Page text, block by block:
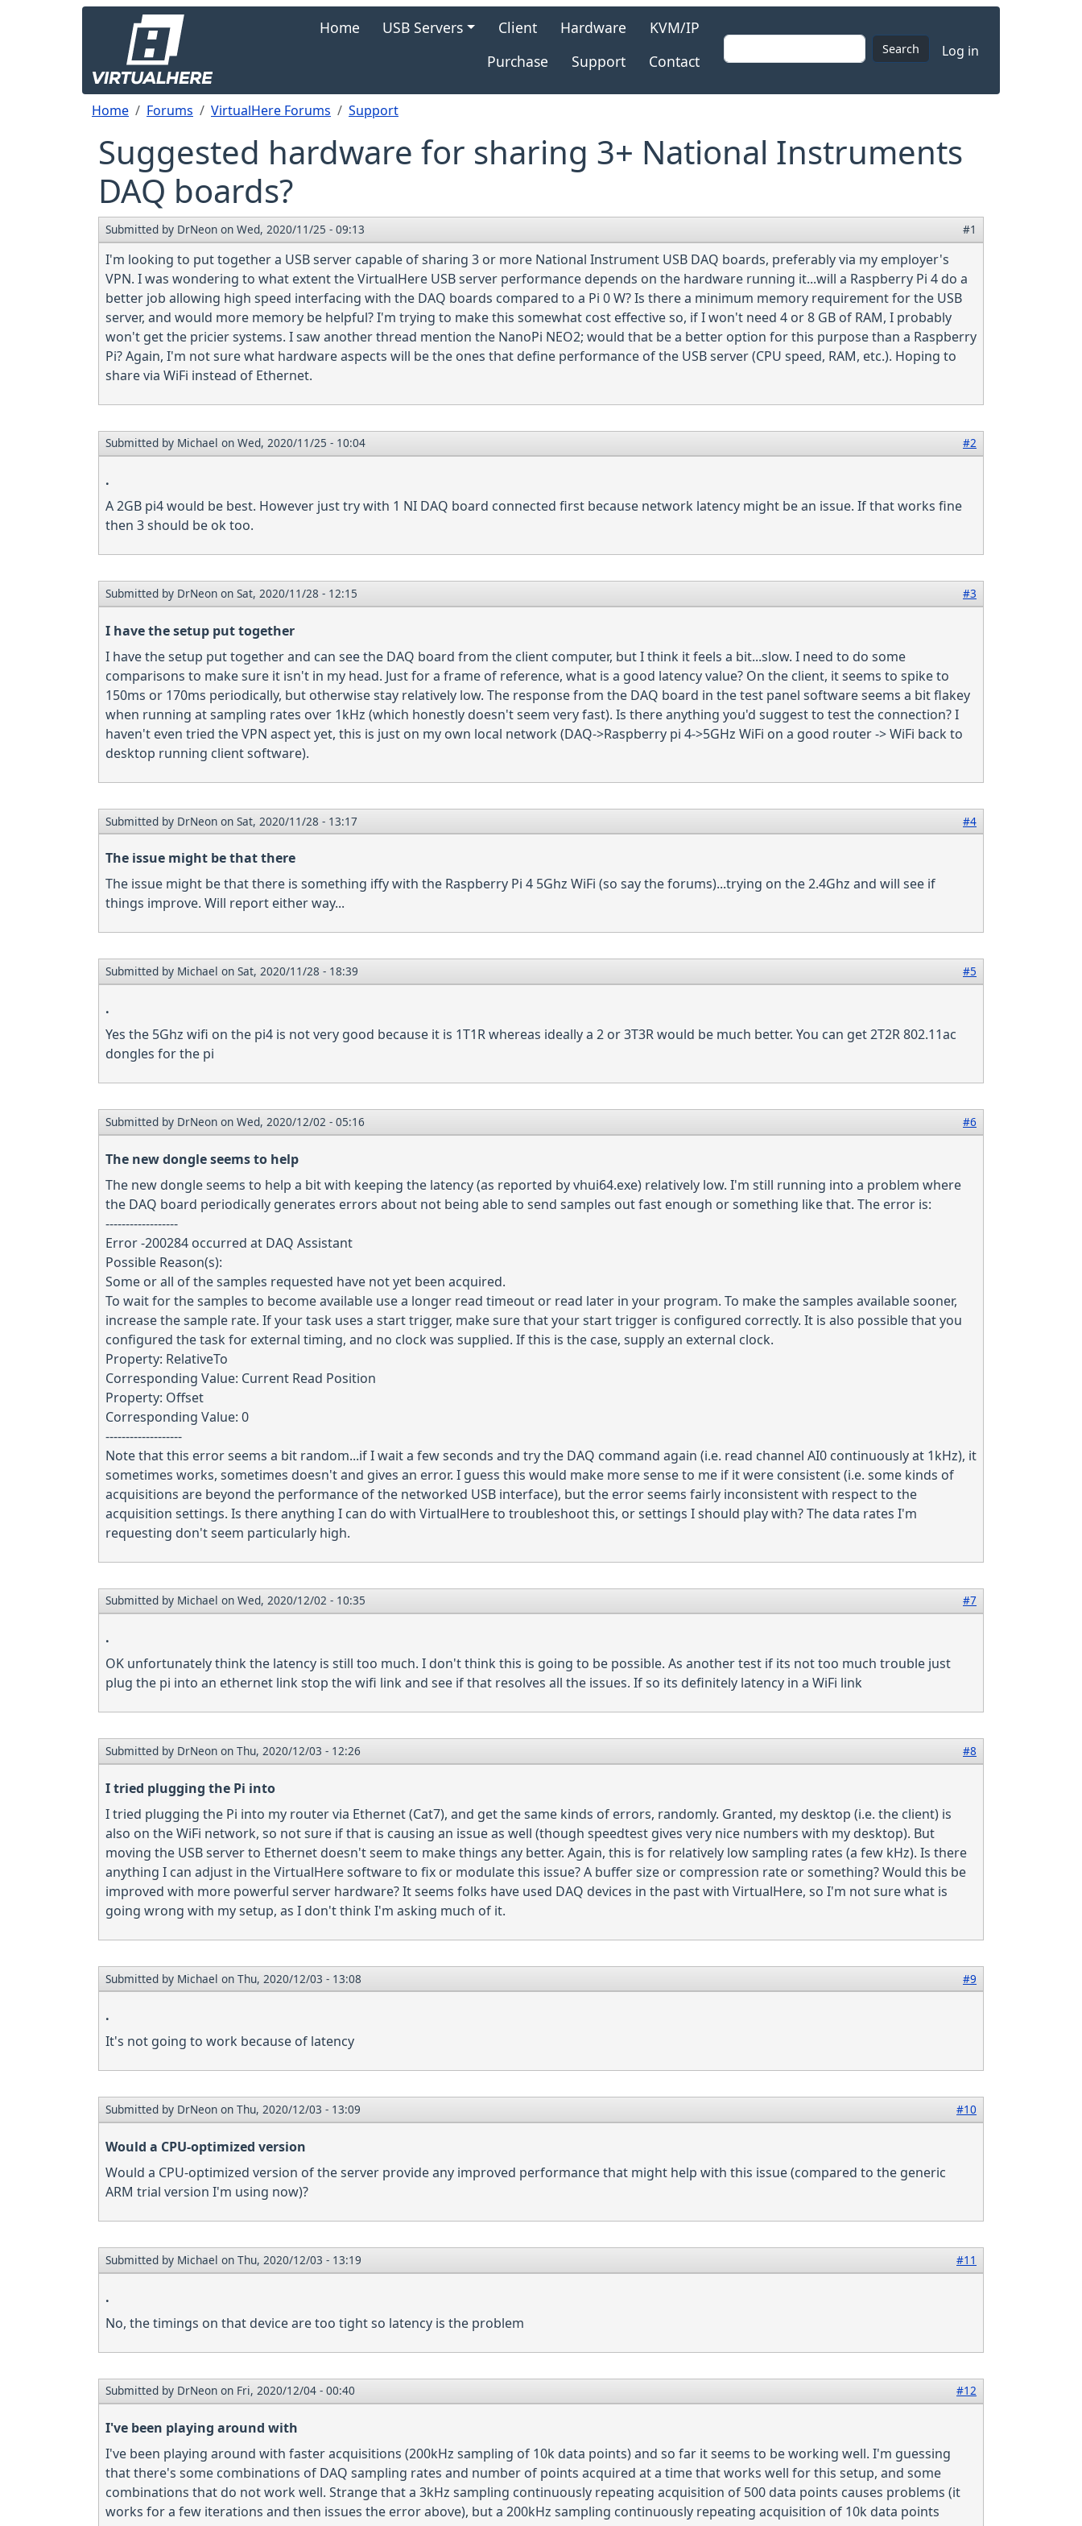
Skip to main content Main navigation
Home USB Servers Client Hardware
KVM/IP
Purchase
Support Contact User
Log in
Breadcrumb
Home Forums VirtualHere Forums Support
Suggested hardware for sharing 3+ National Instruments
DAQ boards?
Submitted by DrNeon on Wed, 2020/11/25 - 09:13 #1
I'm looking to put together a USB server capable of sharing 3 or more National Instrument USB DAQ boards, preferably via my employer's
VPN. I was wondering to what extent the VirtualHere USB server performance depends on the hardware running it...will a Raspberry Pi 4 do a
better job allowing high speed interfacing with the DAQ boards compared to a Pi 0 W? Is there a minimum memory requirement for the USB
server, and would more memory be helpful? I'm trying to make this somewhat cost effective so, if I won't need 4 or 8 GB of RAM, I probably
won't get the pricier systems. I saw another thread mention the NanoPi NEO2; would that be a better option for this purpose than a Raspberry
Pi? Again, I'm not sure what hardware aspects will be the ones that define performance of the USB server (CPU speed, RAM, etc.). Hoping to
share via WiFi instead of Ethernet.
Submitted by Michael on Wed, 2020/11/25 - 10:04 #2
.
A 2GB pi4 would be best. However just try with 1 NI DAQ board connected first because network latency might be an issue. If that works fine
then 3 should be ok too.
Submitted by DrNeon on Sat, 2020/11/28 - 12:15 #3
I have the setup put together
I have the setup put together and can see the DAQ board from the client computer, but I think it feels a bit...slow. I need to do some
comparisons to make sure it isn't in my head. Just for a frame of reference, what is a good latency value? On the client, it seems to spike to
150ms or 170ms periodically, but otherwise stay relatively low. The response from the DAQ board in the test panel software seems a bit flakey
when running at sampling rates over 1kHz (which honestly doesn't seem very fast). Is there anything you'd suggest to test the connection? I
haven't even tried the VPN aspect yet, this is just on my own local network (DAQ->Raspberry pi 4->5GHz WiFi on a good router -> WiFi back to
desktop running client software).
Submitted by DrNeon on Sat, 2020/11/28 - 13:17 #4
The issue might be that there
The issue might be that there is something iffy with the Raspberry Pi 4 5Ghz WiFi (so say the forums)...trying on the 2.4Ghz and will see if
things improve. Will report either way...
Submitted by Michael on Sat, 2020/11/28 - 18:39 #5
.
Yes the 5Ghz wifi on the pi4 is not very good because it is 1T1R whereas ideally a 2 or 3T3R would be much better. You can get 2T2R 802.11ac
dongles for the pi
Submitted by DrNeon on Wed, 2020/12/02 - 05:16 #6
The new dongle seems to help
The new dongle seems to help a bit with keeping the latency (as reported by vhui64.exe) relatively low. I'm still running into a problem where
the DAQ board periodically generates errors about not being able to send samples out fast enough or something like that. The error is:
------------------
Error -200284 occurred at DAQ Assistant
Possible Reason(s):
Some or all of the samples requested have not yet been acquired.
To wait for the samples to become available use a longer read timeout or read later in your program. To make the samples available sooner,
increase the sample rate. If your task uses a start trigger, make sure that your start trigger is configured correctly. It is also possible that you
configured the task for external timing, and no clock was supplied. If this is the case, supply an external clock.
Property: RelativeTo
Corresponding Value: Current Read Position
Property: Offset
Corresponding Value: 0
-------------------
Note that this error seems a bit random...if I wait a few seconds and try the DAQ command again (i.e. read channel AI0 continuously at 1kHz), it
sometimes works, sometimes doesn't and gives an error. I guess this would make more sense to me if it were consistent (i.e. some kinds of
acquisitions are beyond the performance of the networked USB interface), but the error seems fairly inconsistent with respect to the
acquisition settings. Is there anything I can do with VirtualHere to troubleshoot this, or settings I should play with? The data rates I'm
requesting don't seem particularly high.
Submitted by Michael on Wed, 2020/12/02 - 10:35 #7
.
OK unfortunately think the latency is still too much. I don't think this is going to be possible. As another test if its not too much trouble just
plug the pi into an ethernet link stop the wifi link and see if that resolves all the issues. If so its definitely latency in a WiFi link
Submitted by DrNeon on Thu, 2020/12/03 - 12:26 #8
I tried plugging the Pi into
I tried plugging the Pi into my router via Ethernet (Cat7), and get the same kinds of errors, randomly. Granted, my desktop (i.e. the client) is
also on the WiFi network, so not sure if that is causing an issue as well (though speedtest gives very nice numbers with my desktop). But
moving the USB server to Ethernet doesn't seem to make things any better. Again, this is for relatively low sampling rates (a few kHz). Is there
anything I can adjust in the VirtualHere software to fix or modulate this issue? A buffer size or compression rate or something? Would this be
improved with more powerful server hardware? It seems folks have used DAQ devices in the past with VirtualHere, so I'm not sure what is
going wrong with my setup, as I don't think I'm asking much of it.
Submitted by Michael on Thu, 2020/12/03 - 13:08 #9
.
It's not going to work because of latency
Submitted by DrNeon on Thu, 2020/12/03 - 13:09 #10
Would a CPU-optimized version
Would a CPU-optimized version of the server provide any improved performance that might help with this issue (compared to the generic
ARM trial version I'm using now)?
Submitted by Michael on Thu, 2020/12/03 - 13:19 #11
.
No, the timings on that device are too tight so latency is the problem
Submitted by DrNeon on Fri, 2020/12/04 - 00:40 #12
I've been playing around with
I've been playing around with faster acquisitions (200kHz sampling of 10k data points) and so far it seems to be working well. I'm guessing
that there's some combinations of DAQ sampling rates and number of points acquired at a time that works well for this setup, and some
combinations that do not work well. Strange that a 3kHz sampling continuously repeating acquisition of 500 data points causes problems (it
works for a few iterations and then issues the error above), but a 200kHz sampling continuously repeating acquisition of 10k data points